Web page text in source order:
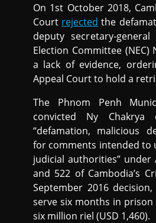
On 1st October 2018,
Court rejected the
deputy secretary-
Election Committee (NEC)
a lack of evidence,
Appeal Court to hold a
The Phnom Penh
convicted Ny
“defamation, malicious
for comments intended to
judicial authorities” under
and 522 of Cambodia’s
September 2016
serve six months in
six million riel (USD 1,460).